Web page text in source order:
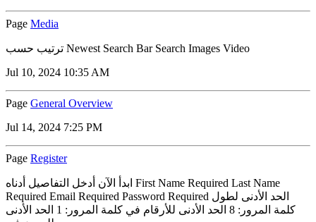
Page Media
ترتيب حسب Newest Search Bar Search Images Video
Jul 10, 2024 10:35 AM
Page General Overview
Jul 14, 2024 7:25 PM
Page Register
ابدأ الآن أدخل التفاصيل أدناه First Name Required Last Name
Required Email Required Password Required الحد الأدنى لطول
كلمة المرور: 8 الحد الأدنى للأرقام في كلمة المرور: 1 الحد الأدنى